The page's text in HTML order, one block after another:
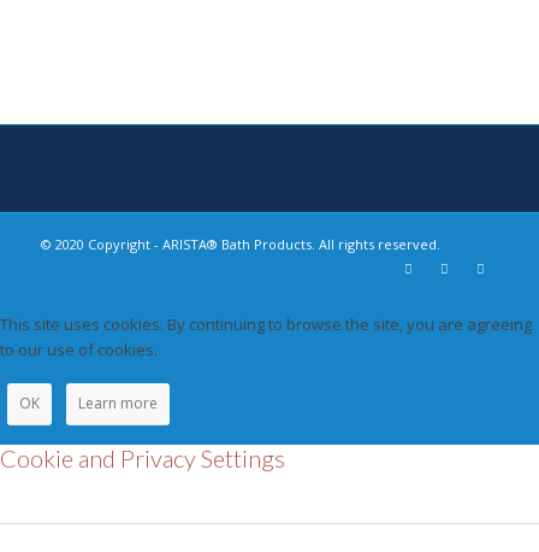
© 2020 Copyright - ARISTA® Bath Products. All rights reserved.
This site uses cookies. By continuing to browse the site, you are agreeing
to our use of cookies.
OK Learn more
Cookie and Privacy Settings